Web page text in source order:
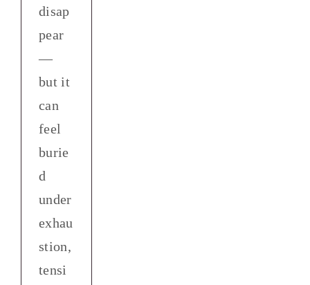
disap
pear
—
but it
can
feel
burie
d
under
exhau
stion,
tensi